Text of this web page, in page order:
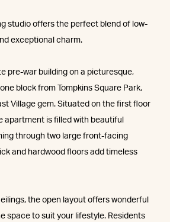
studio offers the perfect blend of low-
exceptional charm.
pre-war building on a picturesque,
block from Tompkins Square Park,
Village gem. Situated on the first floor
apartment is filled with beautiful
through two large front-facing
and hardwood floors add timeless
the open layout offers wonderful
space to suit your lifestyle. Residents